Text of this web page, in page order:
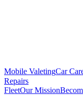
Mobile ValetingCar
Repairs
FleetOur Mission